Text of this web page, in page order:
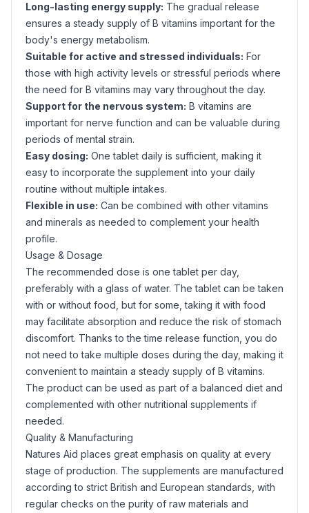
Long-lasting energy supply: The gradual release
ensures a steady supply of B vitamins important for the
body's energy metabolism.
Suitable for active and stressed individuals: For
those with high activity levels or stressful periods where
the need for B vitamins may vary throughout the day.
Support for the nervous system: B vitamins are
important for nerve function and can be valuable during
periods of mental strain.
Easy dosing: One tablet daily is sufficient, making it
easy to incorporate the supplement into your daily
routine without multiple intakes.
Flexible in use: Can be combined with other vitamins
and minerals as needed to complement your health
profile.
Usage & Dosage
The recommended dose is one tablet per day,
preferably with a glass of water. The tablet can be taken
with or without food, but for some, taking it with food
may facilitate absorption and reduce the risk of stomach
discomfort. Thanks to the time release function, you do
not need to take multiple doses during the day, making it
convenient to maintain a steady supply of B vitamins.
The product can be used as part of a balanced diet and
complemented with other nutritional supplements if
needed.
Quality & Manufacturing
Natures Aid places great emphasis on quality at every
stage of production. The supplements are manufactured
according to strict British and European standards, with
regular checks on the purity of raw materials and